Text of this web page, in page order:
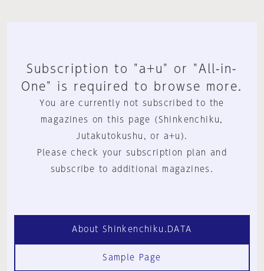
Subscription to "a+u" or "All-in-
One" is required to browse more.
You are currently not subscribed to the
magazines on this page (Shinkenchiku,
Jutakutokushu, or a+u).
Please check your subscription plan and
subscribe to additional magazines.
About Shinkenchiku.DATA
Sample Page